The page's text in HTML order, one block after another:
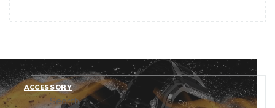
ACCESSORY
Search